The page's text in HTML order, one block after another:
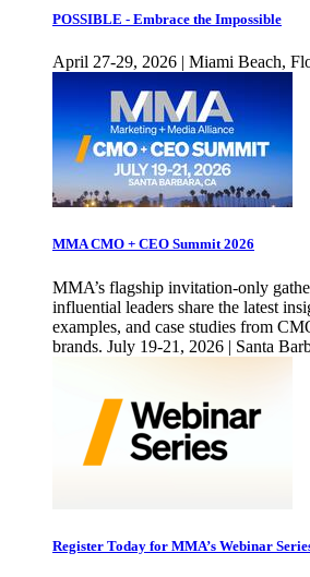
POSSIBLE - Embrace the Impossible
April 27-29, 2026 | Miami Beach,
MMA CMO + CEO Summit 2026
MMA’s flagship invitation-only
influential leaders share the latest
examples, and case studies from
brands. July 19-21, 2026 | Santa
Register Today for MMA’s Webinar